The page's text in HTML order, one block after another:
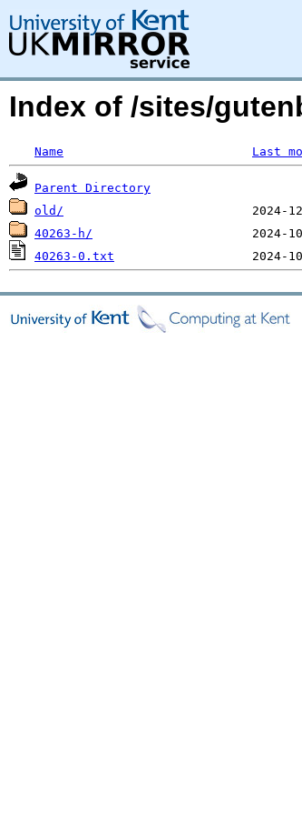
Index of /sites/
Name Last
Parent Directory
old/
40263-h/
40263-0.txt